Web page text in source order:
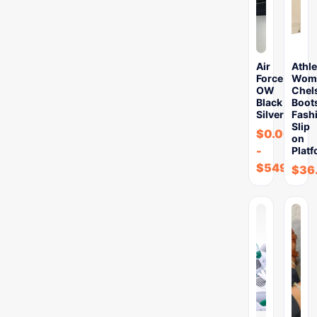
Air
Force
OW
Black
Silver
$0.00
-
$549.99
Slip
on
$